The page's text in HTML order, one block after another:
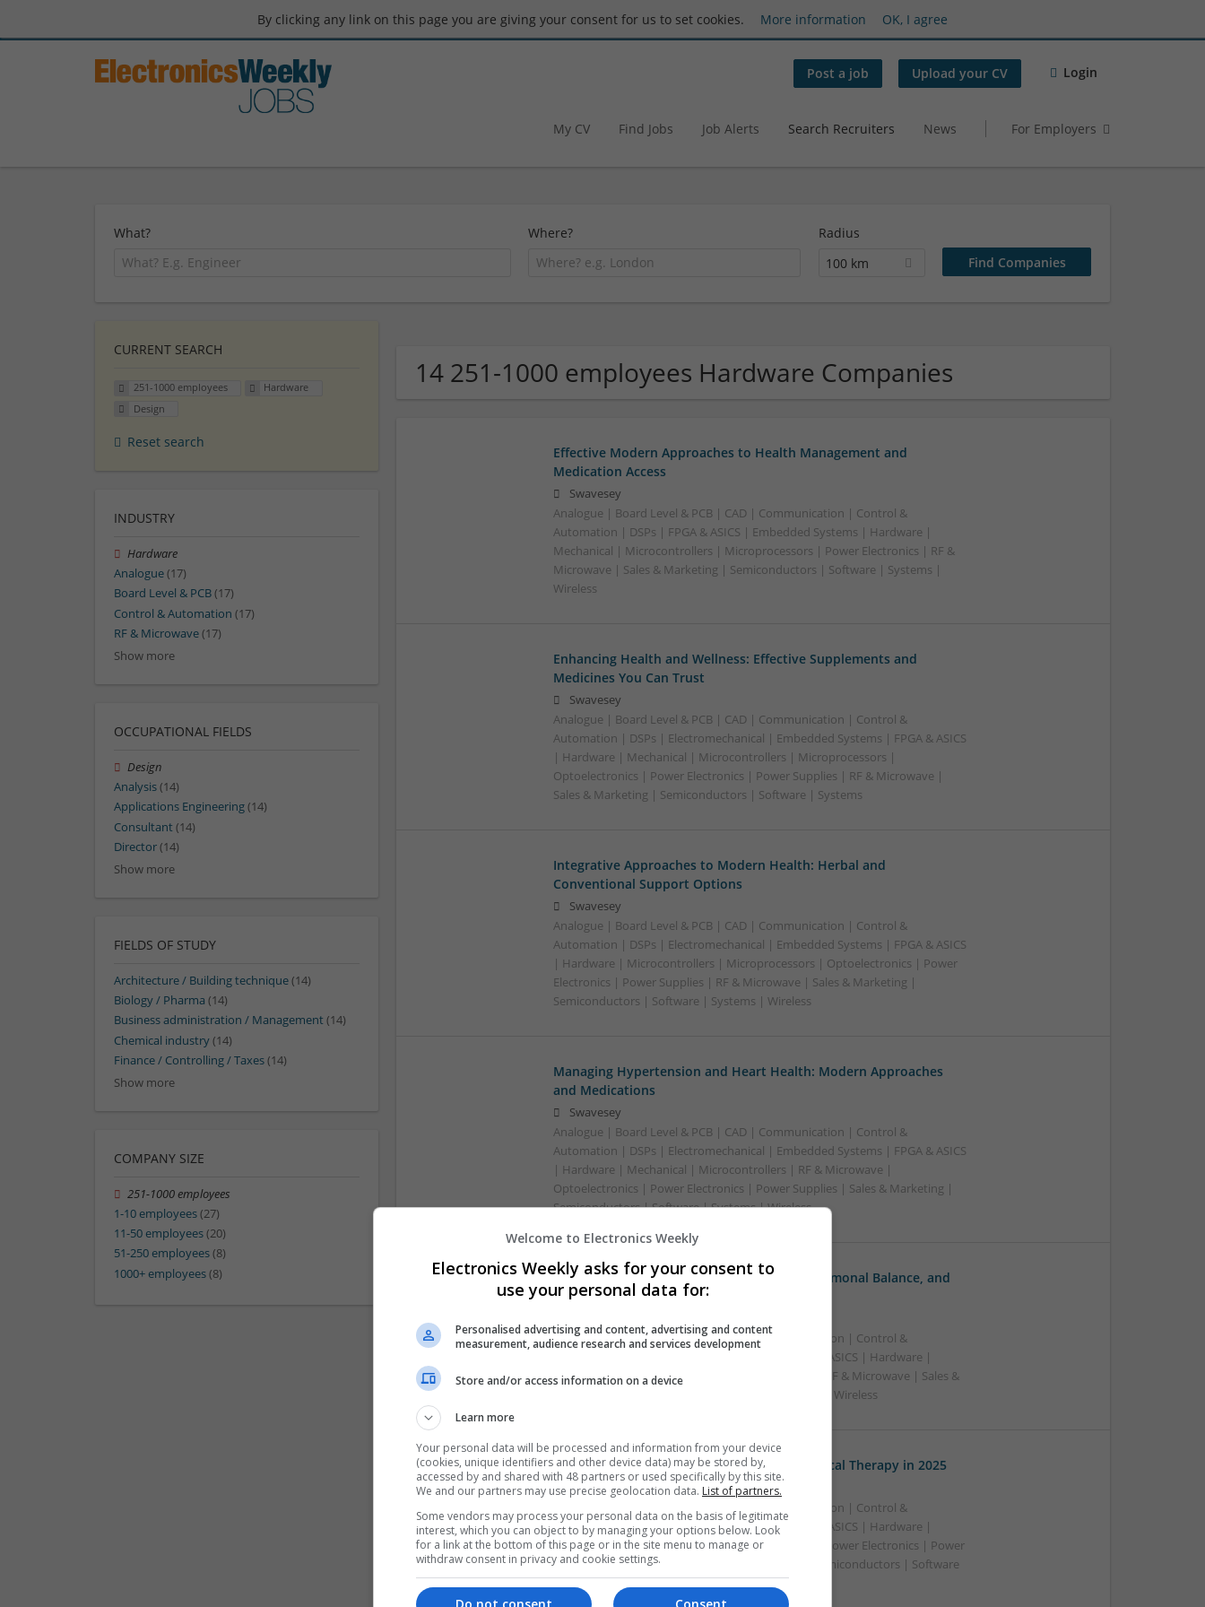
By clicking any link on this page you are giving your consent for us to set cookies. More information OK, I agree
Post a job Upload your CV Login
My CV Find Jobs Job Alerts Search Recruiters News For Employers
What? Where?
Radius
100 km
14 251-1000 employees Hardware Companies
Effective Modern Approaches to Health Management and
Medication Access
Swavesey
Analogue | Board Level & PCB | CAD | Communication | Control &
Automation | DSPs | FPGA & ASICS | Embedded Systems | Hardware |
Mechanical | Microcontrollers | Microprocessors | Power Electronics | RF &
Microwave | Sales & Marketing | Semiconductors | Software | Systems |
Wireless
Enhancing Health and Wellness: Effective Supplements and
Medicines You Can Trust
Swavesey
Analogue | Board Level & PCB | CAD | Communication | Control &
Automation | DSPs | Electromechanical | Embedded Systems | FPGA & ASICS
| Hardware | Mechanical | Microcontrollers | Microprocessors |
Optoelectronics | Power Electronics | Power Supplies | RF & Microwave |
Sales & Marketing | Semiconductors | Software | Systems
Integrative Approaches to Modern Health: Herbal and
Conventional Support Options
Swavesey
Analogue | Board Level & PCB | CAD | Communication | Control &
Automation | DSPs | Electromechanical | Embedded Systems | FPGA & ASICS
| Hardware | Microcontrollers | Microprocessors | Optoelectronics | Power
Electronics | Power Supplies | RF & Microwave | Sales & Marketing |
Semiconductors | Software | Systems | Wireless
Managing Hypertension and Heart Health: Modern Approaches
and Medications
Swavesey
Analogue | Board Level & PCB | CAD | Communication | Control &
Automation | DSPs | Electromechanical | Embedded Systems | FPGA & ASICS
| Hardware | Mechanical | Microcontrollers | RF & Microwave |
Optoelectronics | Power Electronics | Power Supplies | Sales & Marketing |
Semiconductors | Software | Systems | Wireless
Modern Approaches to Digestive Health, Hormonal Balance, and
Wellness Support
Analogue | Board Level & PCB | CAD | Communication | Control &
Automation | DSPs | Embedded Systems | FPGA & ASICS | Hardware |
Mechanical | Microcontrollers | Microprocessors | RF & Microwave | Sales &
Marketing | Semiconductors | Software | Systems | Wireless
Modern Approaches to Evidence-Based Medical Therapy in 2025
Swavesey
Analogue | Board Level & PCB | CAD | Communication | Control &
Automation | DSPs | Embedded Systems | FPGA & ASICS | Hardware |
Mechanical | Microcontrollers | Microprocessors | Power Electronics | Power
Supplies | Sales & Marketing | RF & Microwave | Semiconductors | Software
| Systems | Wireless
CURRENT SEARCH
251-1000 employees
Hardware
Design
Reset search
INDUSTRY
Hardware
Analogue(17)
Board Level & PCB(17)
Control & Automation (17)
RF & Microwave(17)
Show more
OCCUPATIONAL FIELDS
Design
Analysis(14)
Applications Engineering(14)
Consultant(14)
Director(14)
Show more
FIELDS OF STUDY
Architecture / Building technique(14)
Biology / Pharma (14)
Business administration / Management(14)
Chemical industry(14)
Finance / Controlling / Taxes(14)
Show more
COMPANY SIZE
251-1000 employees
1-10 employees(27)
11-50 employees(20)
51-250 employees(8)
1000+ employees(8)
Welcome to Electronics Weekly
Electronics Weekly asks for your consent to
use your personal data for:
Personalised advertising and content, advertising and content
measurement, audience research and services development
Store and/or access information on a device
Learn more
Your personal data will be processed and information from your device
(cookies, unique identifiers and other device data) may be stored by,
accessed by and shared with 48 partners or used specifically by this site.
We and our partners may use precise geolocation data. List of partners.
Some vendors may process your personal data on the basis of legitimate
interest, which you can object to by managing your options below. Look
for a link at the bottom of this page or in the site menu to manage or
withdraw consent in privacy and cookie settings.